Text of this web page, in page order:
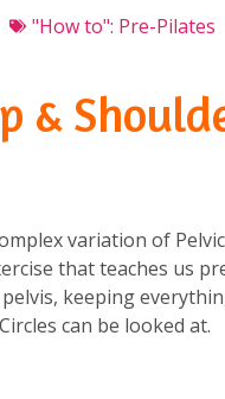
"How to": Pre-Pilates
&
variation of
that teaches us
keeping
can be looked at.